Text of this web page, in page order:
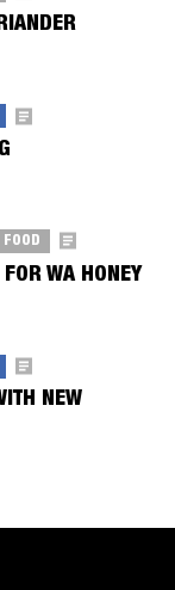
FOOD
WA HONEY
NEW